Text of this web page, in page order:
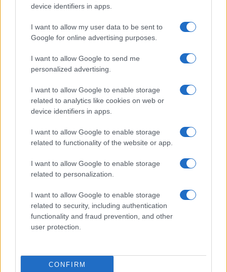
device identifiers in apps.
I want to allow my user data to be sent to
Google for online advertising purposes.
I want to allow Google to send me
personalized advertising.
I want to allow Google to enable storage
related to analytics like cookies on web or
device identifiers in apps.
I want to allow Google to enable storage
related to functionality of the website or app.
I want to allow Google to enable storage
related to personalization.
I want to allow Google to enable storage
related to security, including authentication
functionality and fraud prevention, and other
user protection.
CONFIRM